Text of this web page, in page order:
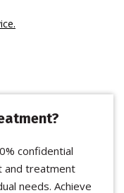
confidential
and treatment
needs. Achieve